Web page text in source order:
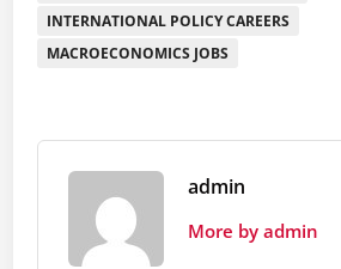
INTERNATIONAL POLICY CAREERS
MACROECONOMICS JOBS
admin
More by admin